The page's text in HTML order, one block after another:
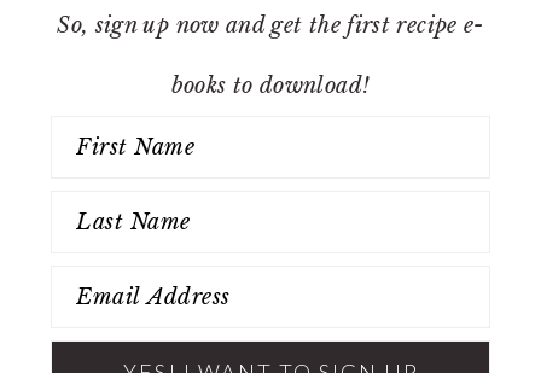
So, sign up now and get the first recipe e-
books to download!